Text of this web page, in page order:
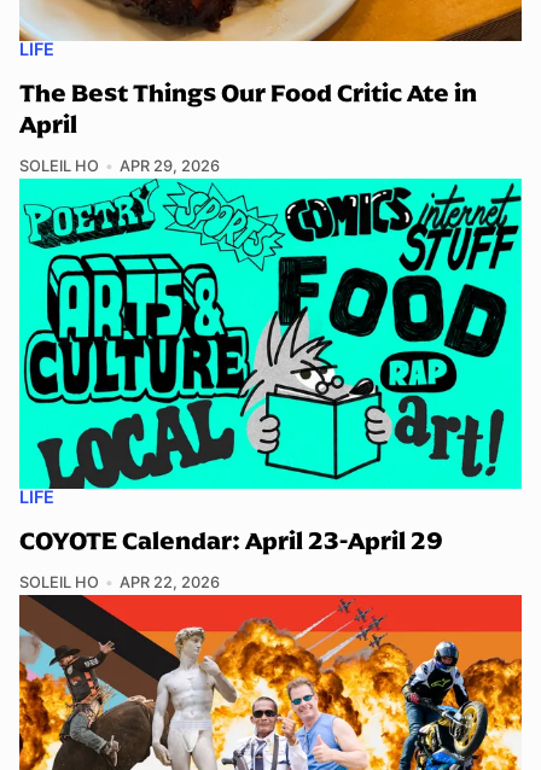
LIFE
The Best Things Our Food Critic Ate in
April
SOLEIL HO APR 29, 2026
LIFE
COYOTE Calendar: April 23-April 29
SOLEIL HO APR 22, 2026